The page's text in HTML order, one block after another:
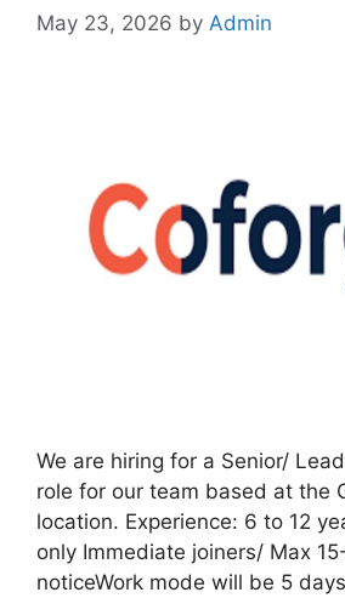
May 23, 2026 by Admin
We are hiring for a Senior/
role for our team based at the
location. Experience: 6 to 12
only Immediate joiners/ Max
noticeWork mode will be 5